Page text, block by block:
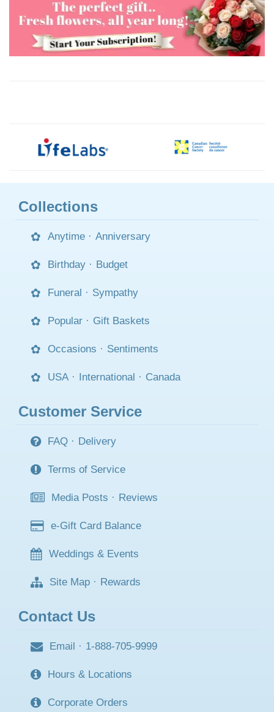
Collections
Anytime · Anniversary
Birthday · Budget
Funeral · Sympathy
Popular · Gift Baskets
Occasions · Sentiments
USA · International · Canada
Customer Service
FAQ · Delivery
Terms of Service
Media Posts · Reviews
e-Gift Card Balance
Weddings & Events
Site Map · Rewards
Contact Us
Email · 1-888-705-9999
Hours & Locations
Corporate Orders